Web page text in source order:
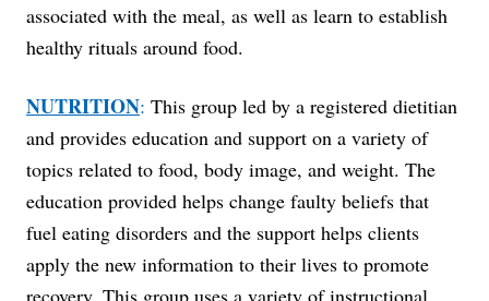
associated with the meal, as well as learn to establish
healthy rituals around food.
NUTRITION: This group led by a registered dietitian
and provides education and support on a variety of
topics related to food, body image, and weight. The
education provided helps change faulty beliefs that
fuel eating disorders and the support helps clients
apply the new information to their lives to promote
recovery. This group uses a variety of instructional